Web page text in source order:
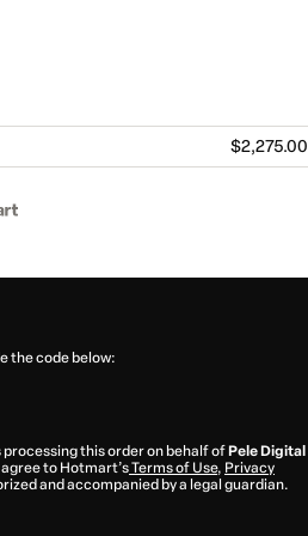
$2,275.00
the code below:
this order on behalf of Pele Digital
to Hotmart’sTerms of Use, Privacy
and accompanied by a legal guardian.